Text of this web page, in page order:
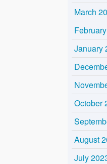
March
January
October
August
July